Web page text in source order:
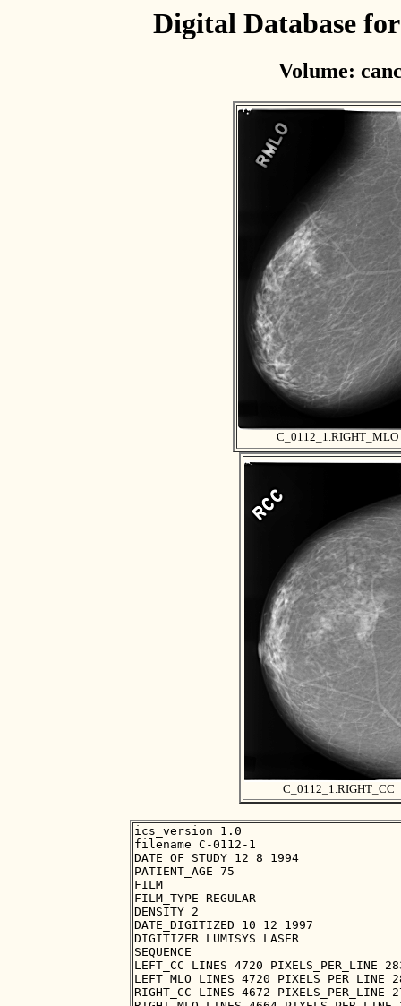
Digital Database
Volume:
C_0112_1.RIGHT_MLO
C_0112_1.RIGHT_CC
ics_version 1.0
filename C-0112-1
DATE_OF_STUDY 12 8 1994
PATIENT_AGE 75
FILM
FILM_TYPE REGULAR
DENSITY 2
DATE_DIGITIZED 10 12 1997
DIGITIZER LUMISYS LASER
SEQUENCE
LEFT_CC LINES 4720 PIXELS_PER_LINE
LEFT_MLO LINES 4720 PIXELS_PER_LINE
RIGHT_CC LINES 4672 PIXELS_PER_LINE